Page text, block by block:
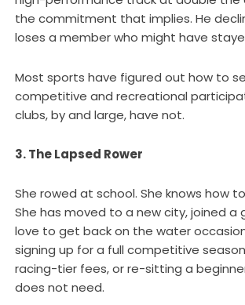
the commitment that implies. He
loses a member who might have
Most sports have figured out how to
competitive and recreational
clubs, by and large, have not.
3. The Lapsed Rower
She rowed at school. She knows how
She has moved to a new city, joined a
love to get back on the water
signing up for a full competitive
racing-tier fees, or re-sitting a
does not need.